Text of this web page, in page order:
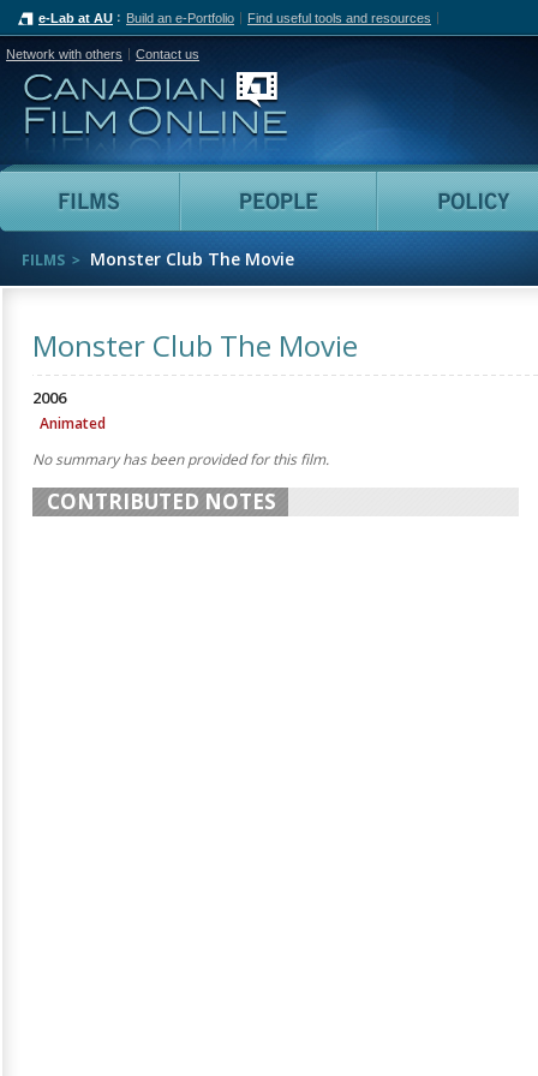
e-Lab at AU Build an e-Portfolio Find useful tools and resources
Network with others Contact us
Canadian Film Online
Films People
FILMS Monster Club The Movie
Monster Club The Movie
2006
Animated
No summary has been provided for this film.
CONTRIBUTED NOTES